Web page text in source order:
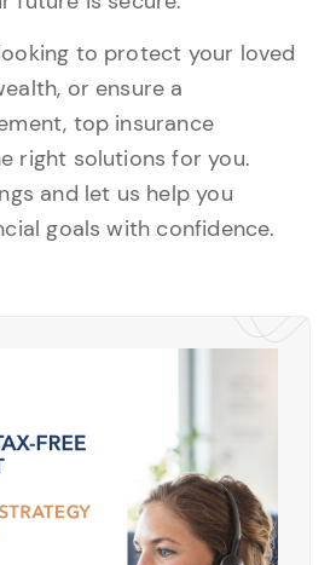
to protect your loved
or ensure a
top insurance
right solutions for you.
and let us help you
goals with confidence.